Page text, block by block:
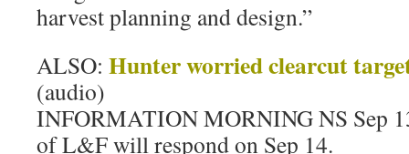
harvest planning and design.”
ALSO: Hunter worried clearcut
(audio)
INFORMATION MORNING NS Sep
of L&F will respond on Sep 14.